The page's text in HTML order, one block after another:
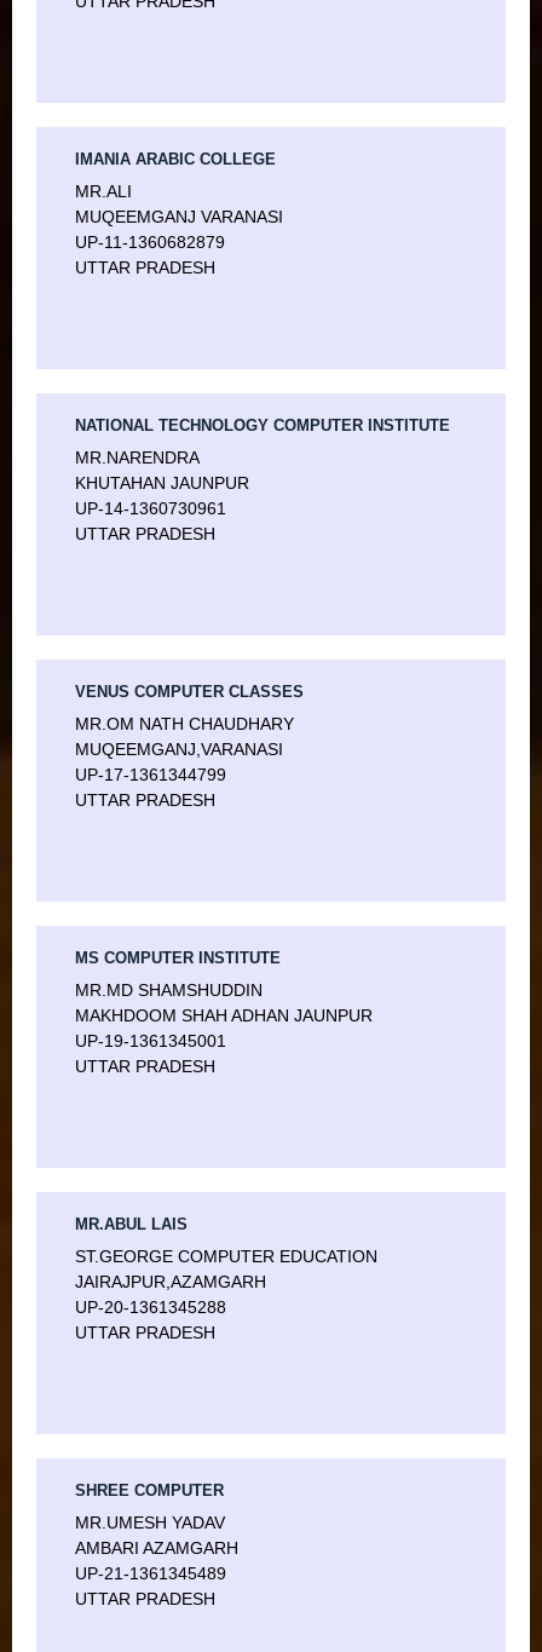
IMANIA ARABIC COLLEGE
MR.ALI
MUQEEMGANJ VARANASI
UP-11-1360682879
UTTAR PRADESH
NATIONAL TECHNOLOGY COMPUTER INSTITUTE
MR.NARENDRA
KHUTAHAN JAUNPUR
UP-14-1360730961
UTTAR PRADESH
VENUS COMPUTER CLASSES
MR.OM NATH CHAUDHARY
MUQEEMGANJ,VARANASI
UP-17-1361344799
UTTAR PRADESH
MS COMPUTER INSTITUTE
MR.MD SHAMSHUDDIN
MAKHDOOM SHAH ADHAN JAUNPUR
UP-19-1361345001
UTTAR PRADESH
MR.ABUL LAIS
ST.GEORGE COMPUTER EDUCATION
JAIRAJPUR,AZAMGARH
UP-20-1361345288
UTTAR PRADESH
SHREE COMPUTER
MR.UMESH YADAV
AMBARI AZAMGARH
UP-21-1361345489
UTTAR PRADESH